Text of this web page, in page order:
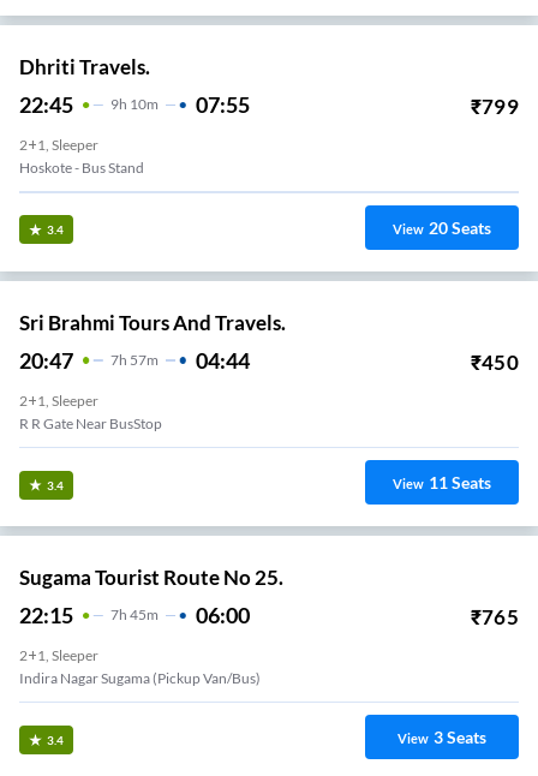
Dhriti Travels.
22:45 9H 10m 07:55 ₹799
2+1, Sleeper
Hoskote - Bus Stand
3.4 View 20Seats
Sri Brahmi Tours And Travels.
20:47 7H 57m 04:44 ₹450
2+1, Sleeper
R R Gate Near BusStop
3.4 View 11Seats
Sugama Tourist Route No 25.
22:15 7H 45m 06:00 ₹765
2+1, Sleeper
Indira Nagar Sugama (Pickup Van/Bus)
3.4 View 3Seats